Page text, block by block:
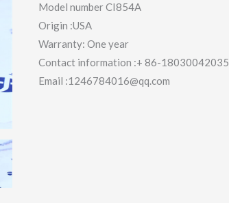
Model number CI854A
Origin :USA
Warranty: One year
Contact information :+ 86-18030042035
Email :1246784016@qq.com